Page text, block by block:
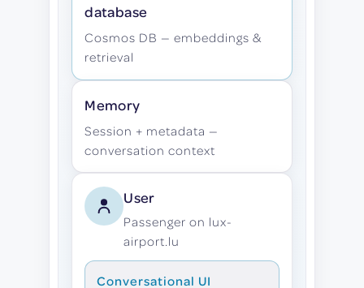
database
Cosmos DB — embeddings &
retrieval
Memory
Session + metadata —
conversation context
User
Passenger on lux-
airport.lu
Conversational UI